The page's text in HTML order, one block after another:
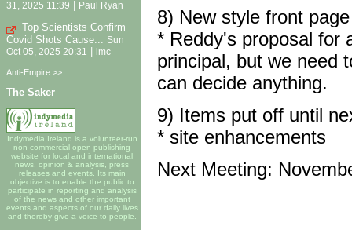
31, 2025 11:39
Paul Ryan
Top Scientists Confirm
Covid Shots Cause...
Sun
Oct 05, 2025 20:31
imc
Anti-Empire >>
The Saker
Indymedia Ireland is a volunteer-run
non-commercial open publishing
website for local and international
news, opinion & analysis, press
releases and events. Its main
objective is to enable the public to
participate in reporting and analysis
of the news and other important
events and aspects of our daily lives
and thereby give a voice to people.
8) New style front page
* Reddy's proposal for
principal, but we need
can decide anything.
9) Items put off until
* site enhancements
Next Meeting: